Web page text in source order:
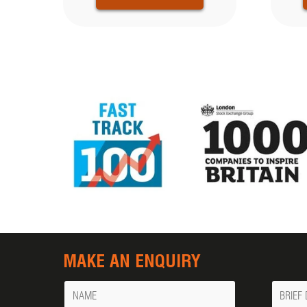
MAKE AN ENQUIRY
Name